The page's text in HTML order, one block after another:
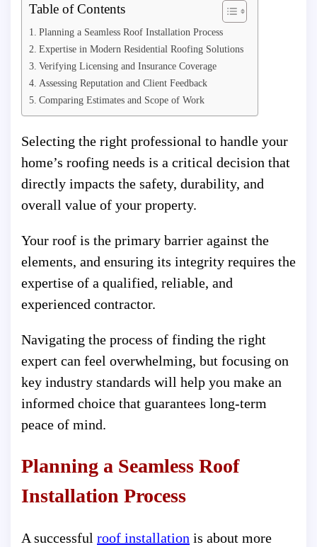
Table of Contents
Planning a Seamless Roof Installation Process
Expertise in Modern Residential Roofing Solutions
Verifying Licensing and Insurance Coverage
Assessing Reputation and Client Feedback
Comparing Estimates and Scope of Work
Selecting the right professional to handle your
home’s roofing needs is a critical decision that
directly impacts the safety, durability, and
overall value of your property.
Your roof is the primary barrier against the
elements, and ensuring its integrity requires the
expertise of a qualified, reliable, and
experienced contractor.
Navigating the process of finding the right
expert can feel overwhelming, but focusing on
key industry standards will help you make an
informed choice that guarantees long-term
peace of mind.
Planning a Seamless Roof
Installation Process
A successful roof installation is about more